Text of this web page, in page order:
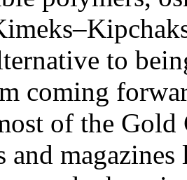
to
coming
of the Gold
and